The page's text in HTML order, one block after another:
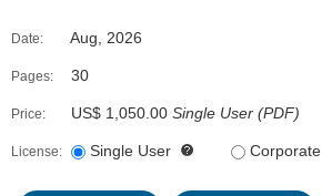
Date: Aug, 2026
Pages: 30
Price: US$ 1,050.00 Single User (PDF)
License: Single User Corporate